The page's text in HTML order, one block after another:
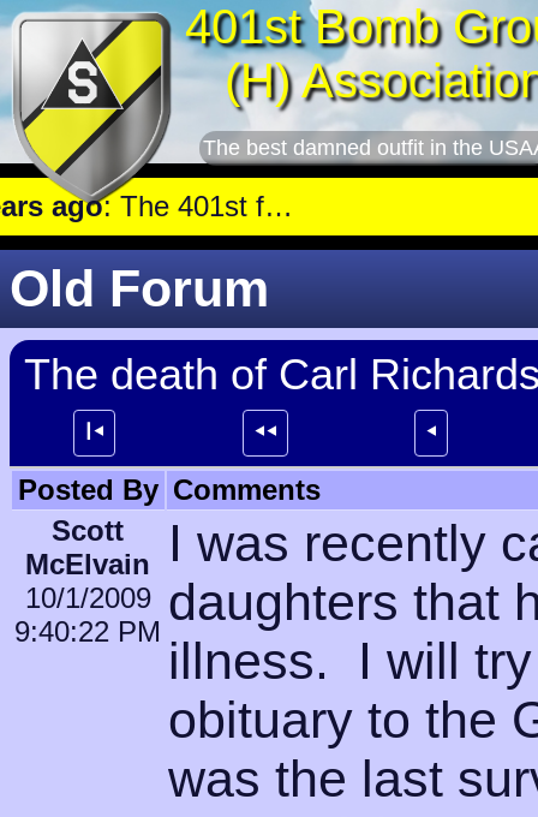
401st Bomb
(H)
The best damned outfit in the
: The 401st flew a mission against Railroad marshalling yards near Luxembourg.
Old Forum
The death of Carl
┃⯇ ⯇⯇ ⯇
Posted By Comments
Scott
McElvain
10/1/2009
9:40:22 PM
I was recently
daughters that
illness. I will
obituary to the
was the last